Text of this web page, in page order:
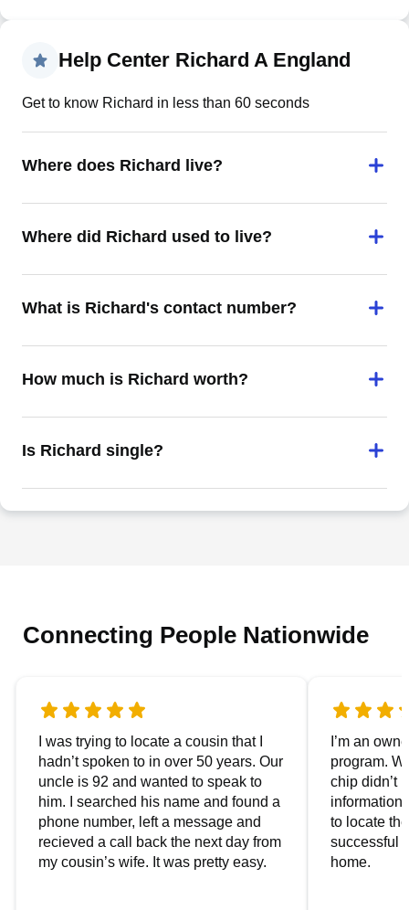
Help Center Richard A England
Get to know Richard in less than 60 seconds
Where does Richard live?
Where did Richard used to live?
What is Richard's contact number?
How much is Richard worth?
Is Richard single?
Connecting People Nationwide
I was trying to locate a cousin that I
hadn’t spoken to in over 50 years. Our
uncle is 92 and wanted to speak to
him. I searched his name and found a
phone number, left a message and
recieved a call back the next day from
my cousin’s wife. It was pretty easy.
I’m an
program.
chip didn’t
to locate
successful
home.